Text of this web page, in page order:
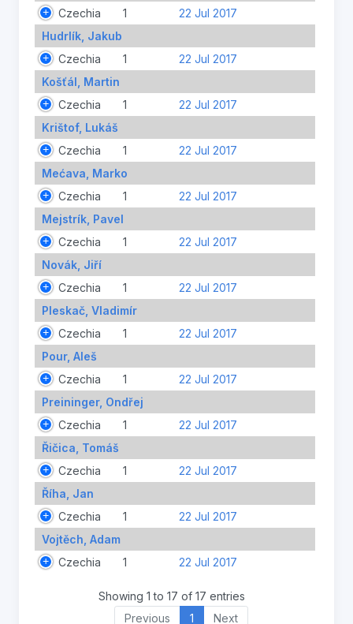
Czechia
1
22 Jul 2017
Hudrlík, Jakub
Czechia
1
22 Jul 2017
Košťál, Martin
Czechia
1
22 Jul 2017
Krištof, Lukáš
Czechia
1
22 Jul 2017
Mećava, Marko
Czechia
1
22 Jul 2017
Mejstrík, Pavel
Czechia
1
22 Jul 2017
Novák, Jiří
Czechia
1
22 Jul 2017
Pleskač, Vladimír
Czechia
1
22 Jul 2017
Pour, Aleš
Czechia
1
22 Jul 2017
Preininger, Ondřej
Czechia
1
22 Jul 2017
Řičica, Tomáš
Czechia
1
22 Jul 2017
Říha, Jan
Czechia
1
22 Jul 2017
Vojtěch, Adam
Czechia
1 22 Jul 2017
Showing 1 to 17 of 17 entries
Previous
1 Next